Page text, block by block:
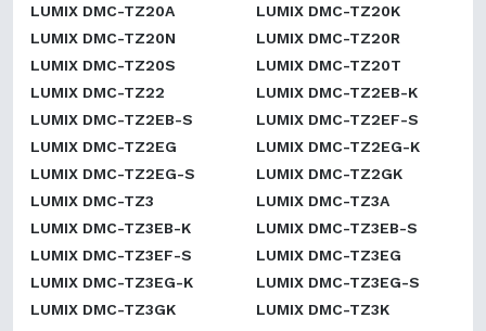
LUMIX DMC-TZ20A
LUMIX DMC-TZ20K
LUMIX DMC-TZ20N
LUMIX DMC-TZ20R
LUMIX DMC-TZ20S
LUMIX DMC-TZ20T
LUMIX DMC-TZ22
LUMIX DMC-TZ2EB-K
LUMIX DMC-TZ2EB-S
LUMIX DMC-TZ2EF-S
LUMIX DMC-TZ2EG
LUMIX DMC-TZ2EG-K
LUMIX DMC-TZ2EG-S
LUMIX DMC-TZ2GK
LUMIX DMC-TZ3
LUMIX DMC-TZ3A
LUMIX DMC-TZ3EB-K
LUMIX DMC-TZ3EB-S
LUMIX DMC-TZ3EF-S
LUMIX DMC-TZ3EG
LUMIX DMC-TZ3EG-K
LUMIX DMC-TZ3EG-S
LUMIX DMC-TZ3GK
LUMIX DMC-TZ3K